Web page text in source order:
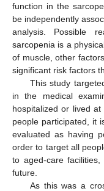
function in the
be independently
analysis. Possible
sarcopenia is a
of muscle, other
significant risk factors
This study
in the medical
hospitalized or lived
people participated, it
evaluated as having
order to target all
to aged-care
future.
As this was a